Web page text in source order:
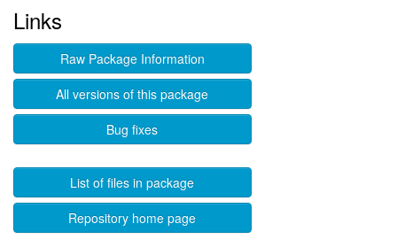
Links
Raw Package Information
All versions of this package
Bug fixes
List of files in package
Repository home page